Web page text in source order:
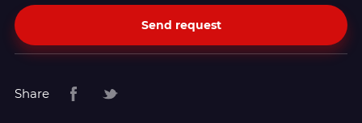
Send request
Share